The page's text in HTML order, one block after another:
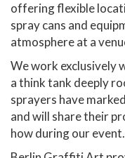
offering flexible
spray cans and
atmosphere at a
We work exclusively
a think tank deeply
sprayers have
and will share their
how during our event.